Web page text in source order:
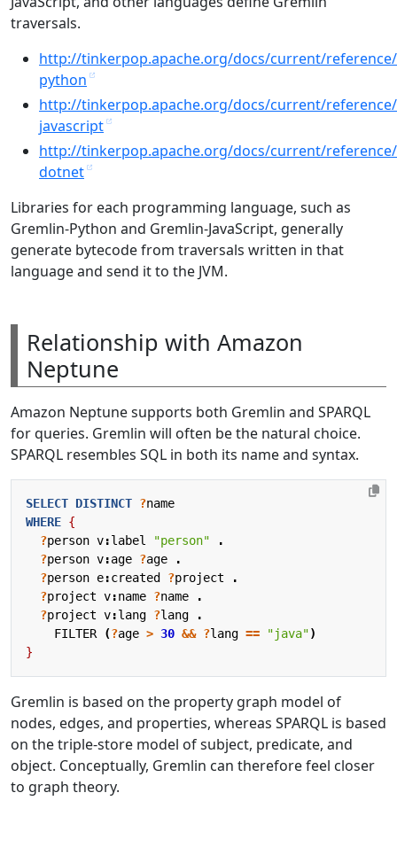
traversals.
http://tinkerpop.apache.org/docs/current/
python
http://tinkerpop.apache.org/docs/current/
javascript
http://tinkerpop.apache.org/docs/current/
dotnet
Libraries for each programming language, such as
Gremlin-Python and Gremlin-JavaScript, generally
generate bytecode from traversals written in that
language and send it to the JVM.
Relationship with Amazon
Neptune
Amazon Neptune supports both Gremlin and SPARQL
for queries. Gremlin will often be the natural choice.
SPARQL resembles SQL in both its name and syntax.
SELECT DISTINCT ?name
WHERE {
?person v:label "person"
.
?person v:age ?age
.
?person e:created ?project
.
?project v:name ?name
.
?project v:lang ?lang
.
FILTER
(?age > 30 && ?lang == "java")
}
Gremlin is based on the property graph model of
nodes, edges, and properties, whereas SPARQL is based
on the triple-store model of subject, predicate, and
object. Conceptually, Gremlin can therefore feel closer
to graph theory.